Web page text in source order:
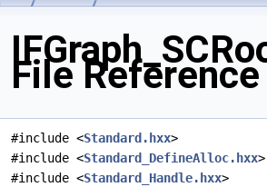
File Reference
#include <Standard.hxx>
#include <Standard_DefineAlloc.hxx>
#include <Standard_Handle.hxx>